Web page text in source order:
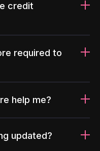
credit
required to
help me?
updated?